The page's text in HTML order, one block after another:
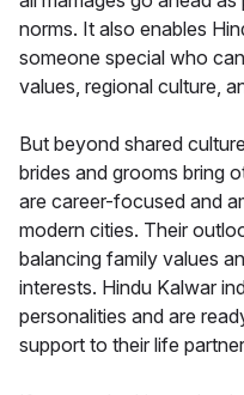
norms. It also enables
someone special who
values, regional culture,
But beyond shared
brides and grooms bring
are career-focused and
modern cities. Their
balancing family values
interests. Hindu Kalwar
personalities and are
support to their life